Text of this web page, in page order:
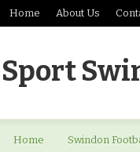
Home About Us
Sport
Home Swindon